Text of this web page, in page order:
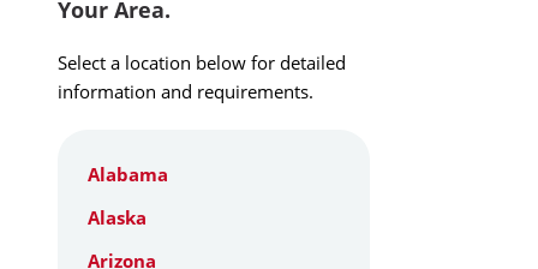
Your Area.
Select a location below for detailed
information and requirements.
Alabama
Alaska
Arizona